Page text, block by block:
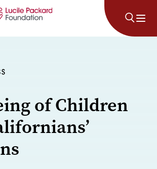
of Children